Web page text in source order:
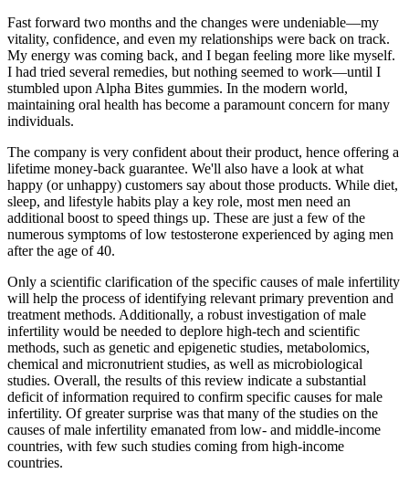
Fast forward two months and the changes were undeniable—my
vitality, confidence, and even my relationships were back on track.
My energy was coming back, and I began feeling more like myself.
I had tried several remedies, but nothing seemed to work—until I
stumbled upon Alpha Bites gummies. In the modern world,
maintaining oral health has become a paramount concern for many
individuals.
The company is very confident about their product, hence offering a
lifetime money-back guarantee. We'll also have a look at what
happy (or unhappy) customers say about those products. While diet,
sleep, and lifestyle habits play a key role, most men need an
additional boost to speed things up. These are just a few of the
numerous symptoms of low testosterone experienced by aging men
after the age of 40.
Only a scientific clarification of the specific causes of male infertility
will help the process of identifying relevant primary prevention and
treatment methods. Additionally, a robust investigation of male
infertility would be needed to deplore high-tech and scientific
methods, such as genetic and epigenetic studies, metabolomics,
chemical and micronutrient studies, as well as microbiological
studies. Overall, the results of this review indicate a substantial
deficit of information required to confirm specific causes for male
infertility. Of greater surprise was that many of the studies on the
causes of male infertility emanated from low- and middle-income
countries, with few such studies coming from high-income
countries.